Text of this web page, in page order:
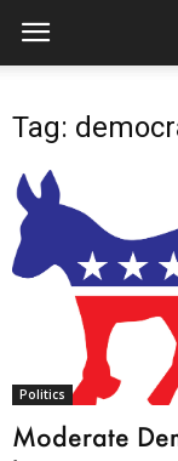
Tag:
Politics
Moderate